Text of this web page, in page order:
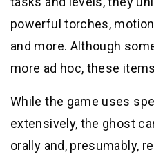
powerful torches,
and more. Although
more ad hoc, these
While the game uses
extensively, the ghost
orally and, presumably,